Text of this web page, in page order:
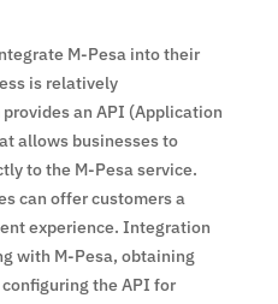
M-Pesa into their
is relatively
an API (Application
allows businesses to
to the M-Pesa service.
can offer customers a
experience. Integration
with M-Pesa, obtaining
the API for